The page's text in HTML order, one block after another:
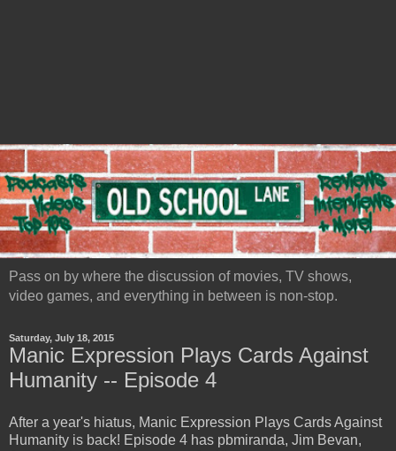
Pass on by where the discussion of movies, TV shows,
video games, and everything in between is non-stop.
Saturday, July 18, 2015
Manic Expression Plays Cards Against
Humanity -- Episode 4
After a year's hiatus, Manic Expression Plays Cards Against
Humanity is back! Episode 4 has pbmiranda, Jim Bevan,